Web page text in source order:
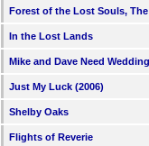
Forest of the Lost Souls,
In the Lost Lands
Mike and Dave Need
Just My Luck (2006)
Shelby Oaks
Flights of Reverie